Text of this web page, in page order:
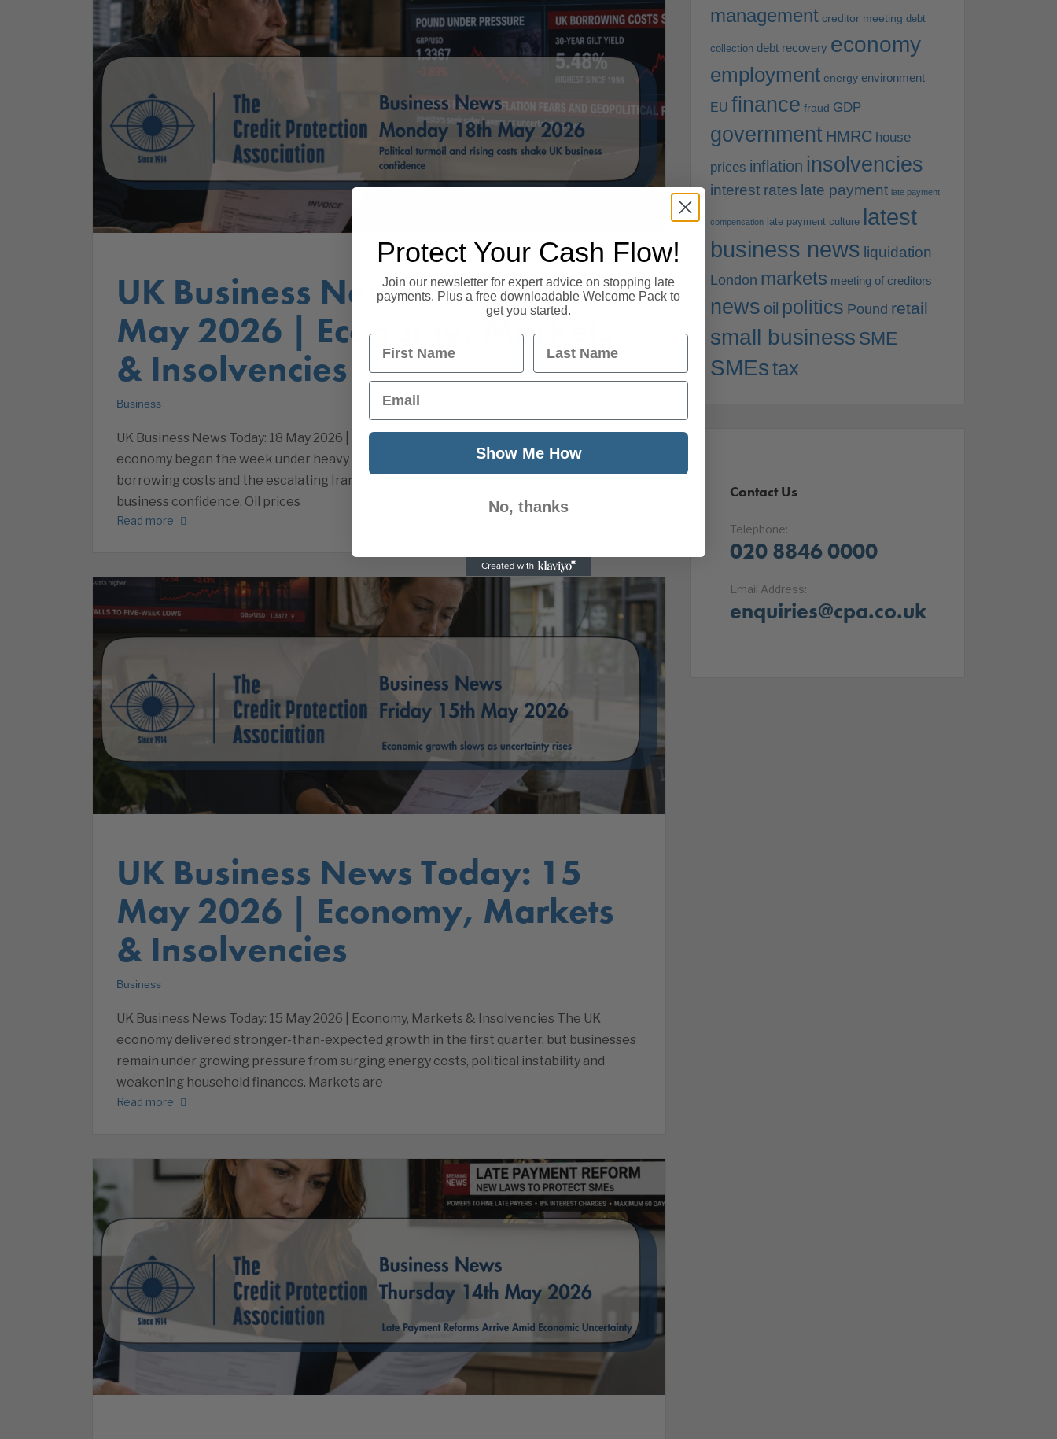
UK Business News Today: 18
May 2026 | Economy, Markets
& Insolvencies
Business
UK Business News Today: 18 May 2026 | Economy, Markets & Insolvencies The UK
economy began the week under heavy pressure as political instability, soaring
borrowing costs and the escalating Iran crisis unsettled markets and weakened
business confidence. Oil prices
Read more
UK Business News Today: 15
May 2026 | Economy, Markets
& Insolvencies
Business
UK Business News Today: 15 May 2026 | Economy, Markets & Insolvencies The UK
economy delivered stronger-than-expected growth in the first quarter, but businesses
remain under growing pressure from surging energy costs, political instability and
weakening household finances. Markets are
Read more
management creditor meeting debt
collection debt recovery economy
employment energy environment
EU finance fraud GDP
government HMRC house
prices inflation insolvencies
interest rates late payment late payment
compensation late payment culture latest
business news liquidation
London markets meeting of creditors
news oil politics Pound retail
small business SME
SMEstax
Contact Us
Telephone:
020 8846 0000
Email Address:
enquiries@cpa.co.uk
Protect Your Cash Flow!
Join our newsletter for expert advice on stopping late
payments. Plus a free downloadable Welcome Pack to
get you started.
First Name Last Name
Email
Show Me How
No, thanks